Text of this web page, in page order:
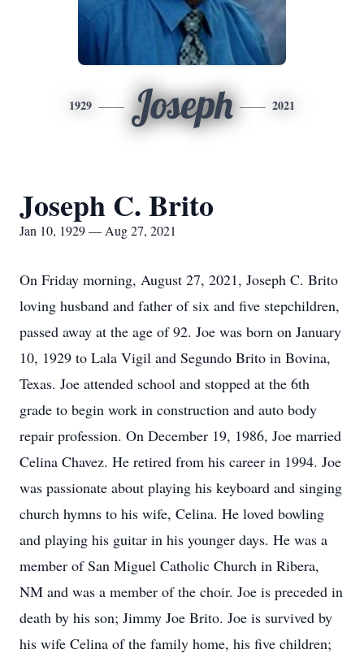
1929 Joseph 2021
Joseph C. Brito
Jan 10, 1929 — Aug 27, 2021
On Friday morning, August 27, 2021, Joseph C. Brito
loving husband and father of six and five stepchildren,
passed away at the age of 92. Joe was born on January
10, 1929 to Lala Vigil and Segundo Brito in Bovina,
Texas. Joe attended school and stopped at the 6th
grade to begin work in construction and auto body
repair profession. On December 19, 1986, Joe married
Celina Chavez. He retired from his career in 1994. Joe
was passionate about playing his keyboard and singing
church hymns to his wife, Celina. He loved bowling
and playing his guitar in his younger days. He was a
member of San Miguel Catholic Church in Ribera,
NM and was a member of the choir. Joe is preceded in
death by his son; Jimmy Joe Brito. Joe is survived by
his wife Celina of the family home, his five children;